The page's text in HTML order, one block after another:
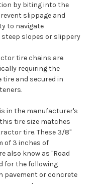
by biting into the
slippage and
to navigate
slopes or slippery
tire chains are
requiring the
and secured in
is in the manufacturer's
tire size matches
tire. These 3/8"
of 3 inches of
also know as "Road
for the following
pavement or concrete